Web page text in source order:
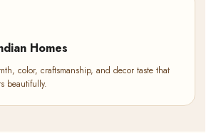
Homes
color, craftsmanship, and decor taste that
beautifully.